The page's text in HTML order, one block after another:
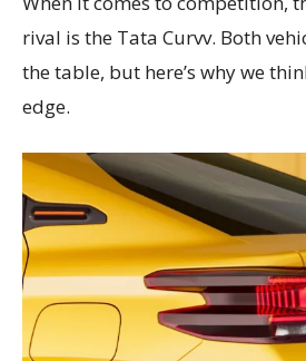
rival is the Tata Curvv. Both
the table, but here’s why we
edge.